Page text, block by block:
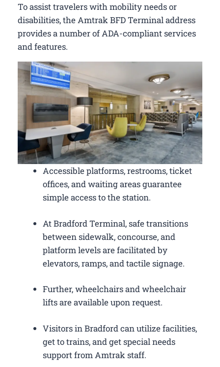
To assist travelers with mobility needs or
disabilities, the Amtrak BFD Terminal address
provides a number of ADA-compliant services
and features.
Accessible platforms, restrooms, ticket
offices, and waiting areas guarantee
simple access to the station.
At Bradford Terminal, safe transitions
between sidewalk, concourse, and
platform levels are facilitated by
elevators, ramps, and tactile signage.
Further, wheelchairs and wheelchair
lifts are available upon request.
Visitors in Bradford can utilize facilities,
get to trains, and get special needs
support from Amtrak staff.